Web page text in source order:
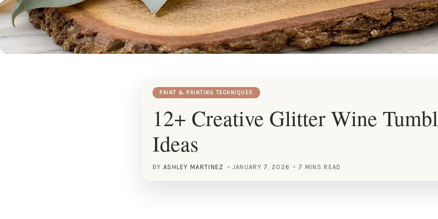
PAINT & PAINTING TECHNIQUES
12+ Creative Glitter Wine
Ideas
BY ASHLEY MARTINEZ JANUARY 7, 2026 7 MINS READ